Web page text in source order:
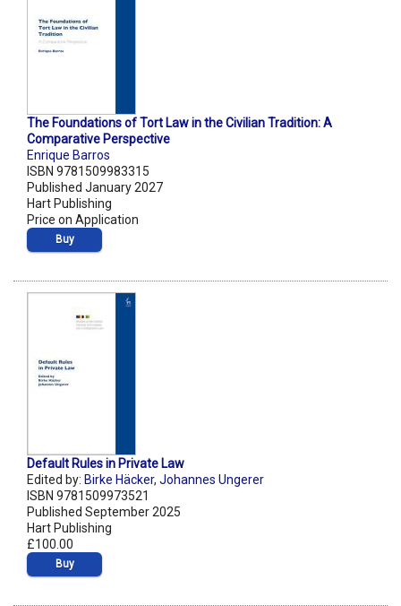
The Foundations of Tort Law in the Civilian Tradition: A
Comparative Perspective
Enrique Barros
ISBN 9781509983315
Published January 2027
Hart Publishing
Price on Application
Buy
Default Rules in Private Law
Edited by: Birke Häcker, Johannes Ungerer
ISBN 9781509973521
Published September 2025
Hart Publishing
£100.00
Buy